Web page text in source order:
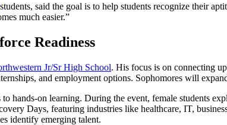
students, said the goal is to help students recognize their
much easier.”
Readiness
Jr/Sr High School. His focus is on connecting
and employment options. Sophomores will
hands-on learning. During the event, female students
Days, featuring industries like healthcare, IT,
identify emerging talent.